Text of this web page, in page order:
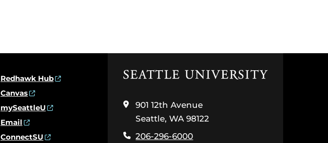
Redhawk Hub
Canvas
mySeattleU
Email
ConnectSU
Click
the
page
901 12th Avenue
Seattle, WA 98122
206-296-6000